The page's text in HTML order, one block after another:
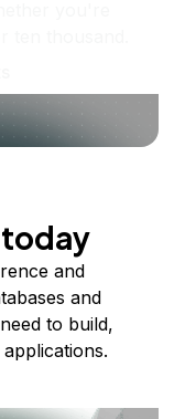
and
and
to build,